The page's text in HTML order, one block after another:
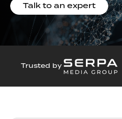
Talk to an expert
Trusted by